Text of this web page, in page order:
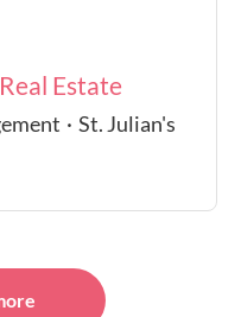
Estate
· St. Julian's